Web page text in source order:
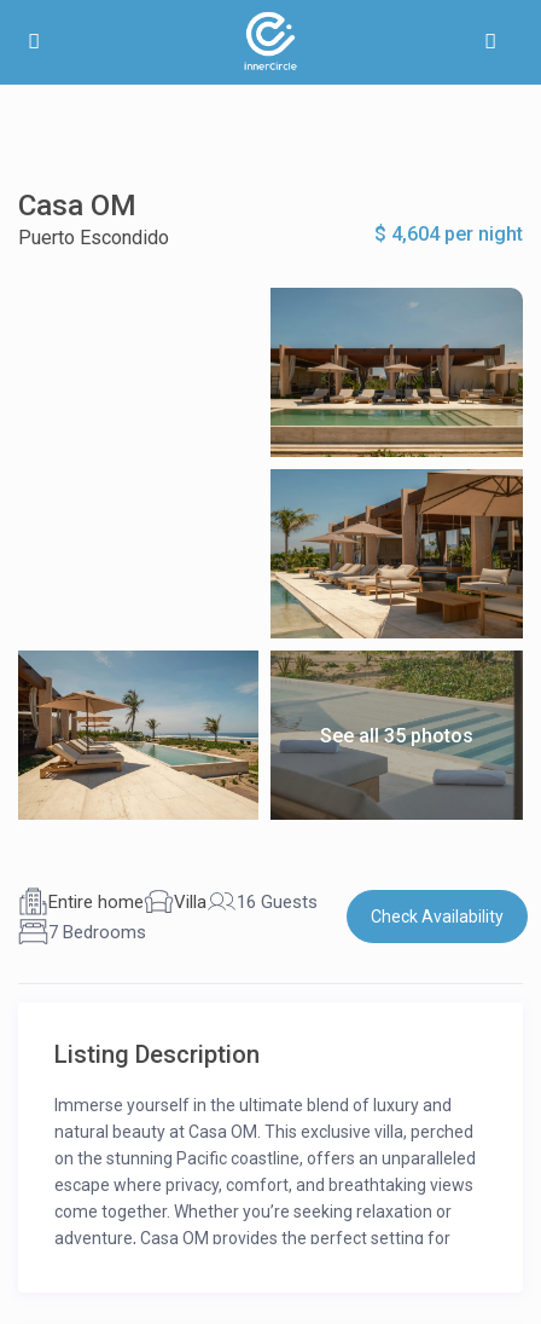
Casa OM
$ 4,604 per night
Puerto Escondido
See all 35 photos
Entire home Villa
16 Guests
7 Bedrooms
Check Availability
Listing Description
Immerse yourself in the ultimate blend of luxury and
natural beauty at Casa OM. This exclusive villa, perched
on the stunning Pacific coastline, offers an unparalleled
escape where privacy, comfort, and breathtaking views
come together. Whether you’re seeking relaxation or
adventure, Casa OM provides the perfect setting for